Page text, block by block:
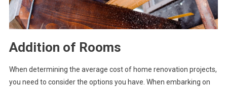
Addition of Rooms
When determining the average cost of home renovation projects,
you need to consider the options you have. When embarking on